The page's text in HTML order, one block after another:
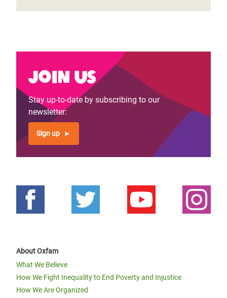
Join us
Stay up-to-date by subscribing to our
newsletter:
Sign up
About Oxfam
What We Believe
How We Fight Inequality to End Poverty and Injustice
How We Are Organized